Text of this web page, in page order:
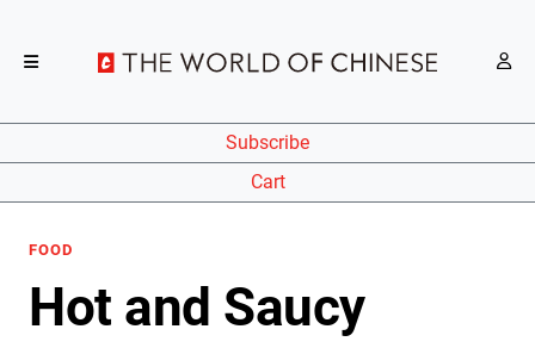
Subscribe
Cart
FOOD
Hot and Saucy